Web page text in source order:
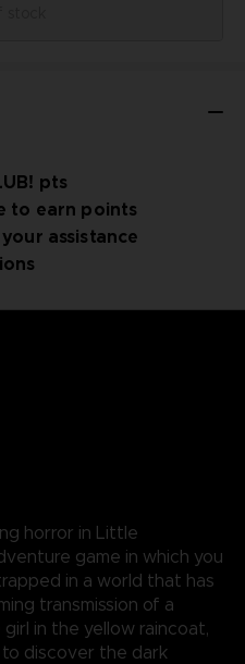
pts
to earn points
assistance
horror in Little
game in which you
in a world that has
transmission of a
in the yellow raincoat,
to discover the dark